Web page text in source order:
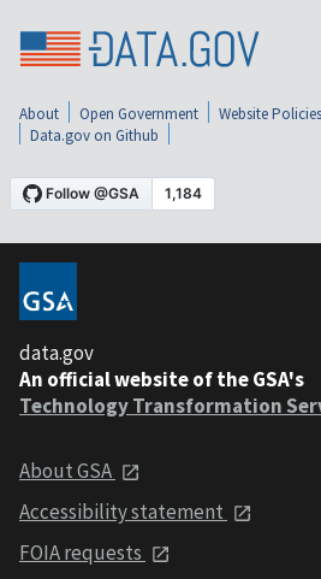
About Open Government Website Policies
Data.gov on Github
data.gov
An official website of the GSA's
Technology Transformation
About GSA
Accessibility statement
FOIA requests